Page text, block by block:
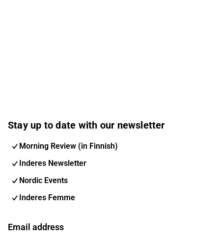
Stay up to date with our newsletter
Morning Review (in Finnish)
Inderes Newsletter
Nordic Events
Inderes Femme
Email address